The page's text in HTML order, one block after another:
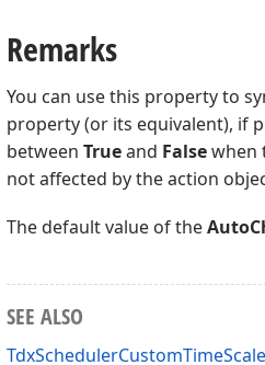
Remarks
You can use this property to
property (or its equivalent), if
between Trueand Falsewhen
not affected by the action
The default value of the
SEE ALSO